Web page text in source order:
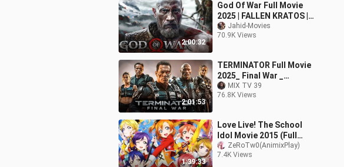
2:00:32
God Of War Full Movie
2025 | FALLEN KRATOS |
1080p Full HD | Action
Movies In English | Jahid
Jahid-Movies
70.9K Views
2:01:53
TERMINATOR Full Movie
2025_ Final War _
FullHDvideos4me Action
Movies 2025 in En
MIX TV 39
76.8K Views
1:39:33
Love Live! The School
Idol Movie 2015 (Full
Movie) Tagalog Dub HD
ZeRoTw0(AnimixPlay)
7.4K Views